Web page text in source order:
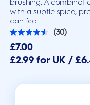
brushing. A
with a subtle spice,
can feel
(30)
4.6
out
of
5
stars.
£7.00
£2.99 for UK /